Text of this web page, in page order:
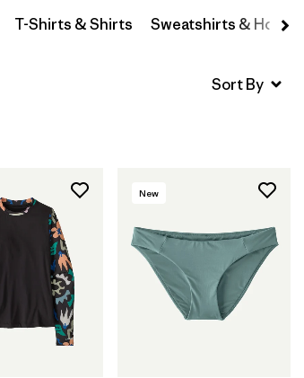
T-Shirts & Shirts Sweatshirts & Hoodies
New